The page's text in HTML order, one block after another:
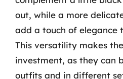
out, while a more
add a touch of elegance
This versatility makes
investment, as they can
outfits and in different